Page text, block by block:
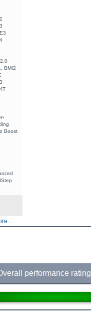
2.0
BMI2
Boost
performance rating